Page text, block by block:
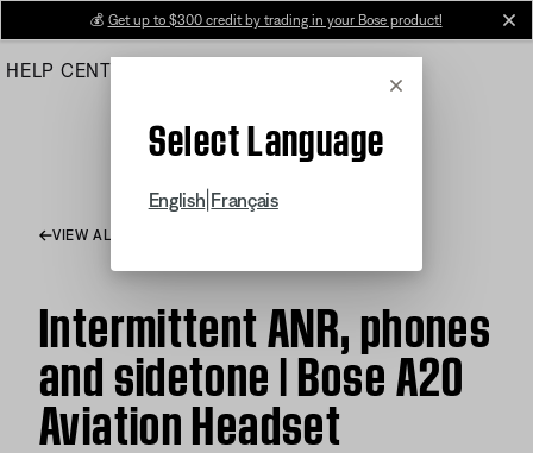
Main
💰 Get up to $300 credit by trading in your Bose product!
HELP CENTER
Cancel
Select Language
English Français
VIEW ALL ARTICLES
Intermittent ANR, phones
and sidetone | Bose A20
Aviation Headset